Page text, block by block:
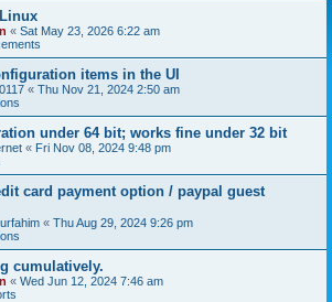
« Sat May 23, 2026 6:22 am
items in the UI
« Thu Nov 21, 2024 2:50 am
under 64 bit; works fine under 32 bit
« Fri Nov 08, 2024 9:48 pm
card payment option / paypal guest
« Thu Aug 29, 2024 9:26 pm
cumulatively.
« Wed Jun 12, 2024 7:46 am